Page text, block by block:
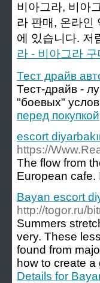
비아그라, 비아
라 판매, 온라인
에 있습니다. 저
라 - 비아그라
Тест драйв
Тест-драйв -
"боевых"
перед покупкой
escort
https://
The flow from
European cafe.
Bayan escort
http://togor.ru/
Summers
very. These
found from
how to create
Details for